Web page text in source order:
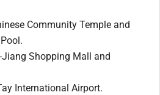
Community Temple and
Shopping Mall and
International Airport.